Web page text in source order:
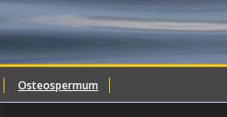
Osteospermum